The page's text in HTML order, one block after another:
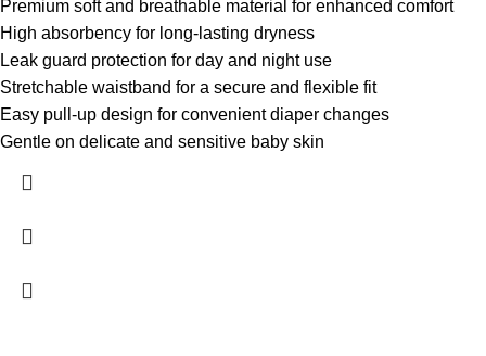
Premium soft and breathable material for enhanced comfort
High absorbency for long-lasting dryness
Leak guard protection for day and night use
Stretchable waistband for a secure and flexible fit
Easy pull-up design for convenient diaper changes
Gentle on delicate and sensitive baby skin